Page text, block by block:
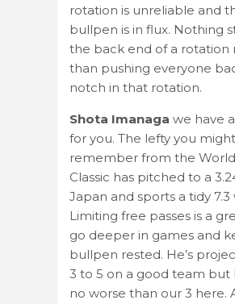
rotation is unreliable and
bullpen is in flux. Nothing
the back end of a rotation
than pushing everyone
notch in that rotation.
Shota Imanaga we have
for you. The lefty you might
remember from the
Classic has pitched to a
Japan and sports a tidy 7.3
Limiting free passes is a
go deeper in games and
bullpen rested. He’s
3 to 5 on a good team but
no worse than our 3 here.